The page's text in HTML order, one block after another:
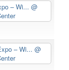
– Wi... @
– Wi... @